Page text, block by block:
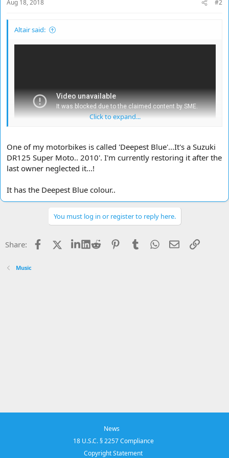
Aug 18, 2018 #2
Altair said:
Click to expand...
One of my motorbikes is called 'Deepest Blue'...It's a Suzuki
DR125 Super Moto.. 2010'. I'm currently restoring it after the
last owner neglected it...!
It has the Deepest Blue colour..
You must log in or register to reply here.
Share: Facebook LinkedIn
Reddit PinterestTumblrWhatsApp
EmailLink
Music
News
18 U.S.C. § 2257 Compliance
Copyright Statement